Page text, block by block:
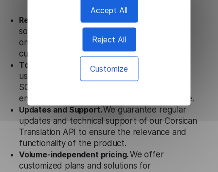
Accept All
Reject All
Customize
Ready to use.
Our Corsican Translation API
solution works seamlessly in conjunction not
only with our products, but also with other
customer tools.
Totally secure.
Our Corsican Translation API
uses strict data protection standards such as
SOC 2 Types 1 and 2, GDPR and CPA to
ensure that user data is not stored anywhere.
Updates and Support.We guarantee regular
updates and technical support of our Corsican
Translation API to ensure the relevance and
functionality of the product.
Volume-independent pricing.We offer
customized plans and solutions for